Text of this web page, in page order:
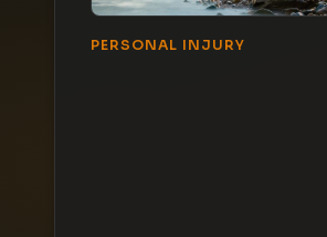
PERSONAL INJURY